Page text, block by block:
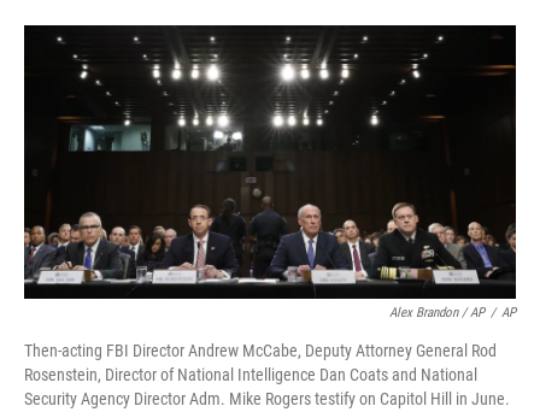
Alex Brandon / AP / AP
Then-acting FBI Director Andrew McCabe, Deputy Attorney General Rod
Rosenstein, Director of National Intelligence Dan Coats and National
Security Agency Director Adm. Mike Rogers testify on Capitol Hill in June.